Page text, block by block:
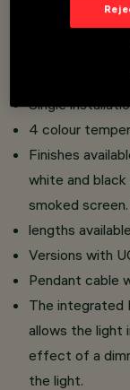
An extruded
Single
4 colour
Finishes
white and
smoked
lengths
Versions with
Pendant cable
The integrated
allows the light
effect of a
the light.